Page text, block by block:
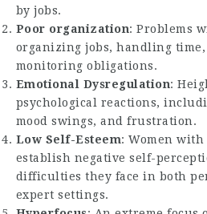
by jobs.
Poor organization: Problems
organizing jobs, handling time,
monitoring obligations.
Emotional Dysregulation:
psychological reactions,
mood swings, and frustration.
Low Self-Esteem: Women with
establish negative self-
difficulties they face in both
expert settings.